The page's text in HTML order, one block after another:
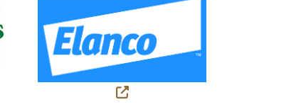
(external link)